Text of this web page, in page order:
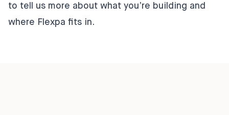
to tell us more about what you’re building and
where Flexpa fits in.